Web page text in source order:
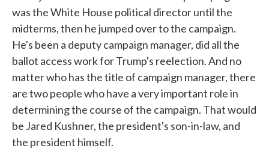
was the White House political director until the
midterms, then he jumped over to the campaign.
He's been a deputy campaign manager, did all the
ballot access work for Trump's reelection. And no
matter who has the title of campaign manager, there
are two people who have a very important role in
determining the course of the campaign. That would
be Jared Kushner, the president's son-in-law, and
the president himself.